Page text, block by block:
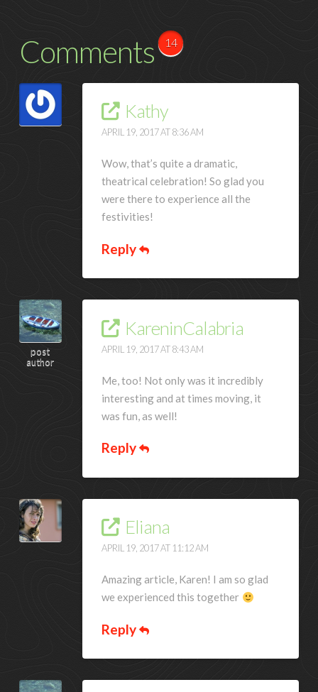
Comments 14
Kathy
APRIL 19, 2017 AT 8:36 AM
Wow, that’s quite a dramatic,
theatrical celebration! So glad you
were there to experience all the
festivities!
Reply
post
author
KareninCalabria
APRIL 19, 2017 AT 8:43 AM
Me, too! Not only was it incredibly
interesting and at times moving, it
was fun, as well!
Reply
Eliana
APRIL 19, 2017 AT 11:12 AM
Amazing article, Karen! I am so glad
we experienced this together
Reply